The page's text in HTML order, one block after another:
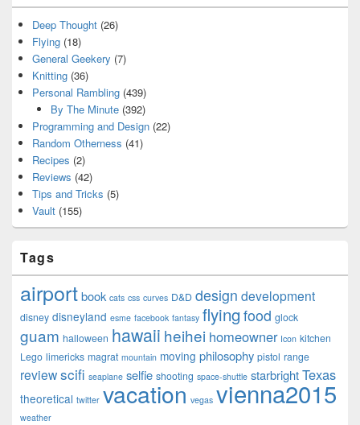
Deep Thought (26)
Flying (18)
General Geekery (7)
Knitting (36)
Personal Rambling (439)
By The Minute(392)
Programming and Design (22)
Random Otherness (41)
Recipes (2)
Reviews (42)
Tips and Tricks (5)
Vault (155)
Tags
airportbook cats css curves D&D design development
disney disneyland esme facebook fantasy flying food glock
guam halloween hawaii heihei homeowner Icon kitchen
Lego limericks magrat mountain moving philosophy pistol range
reviewscifi seaplane selfie shooting space-shuttle starbrightTexas
theoretical twitter vacation vegas vienna2015
weather